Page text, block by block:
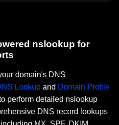
nslookup for
domain's DNS
Lookup and Domain Profile
perform detailed nslookup
DNS record lookups